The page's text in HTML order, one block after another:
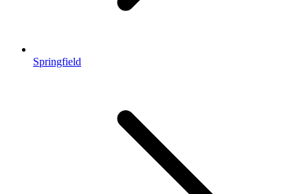
Springfield